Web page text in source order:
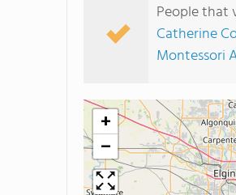
People that
Catherine
Montessori
+
−